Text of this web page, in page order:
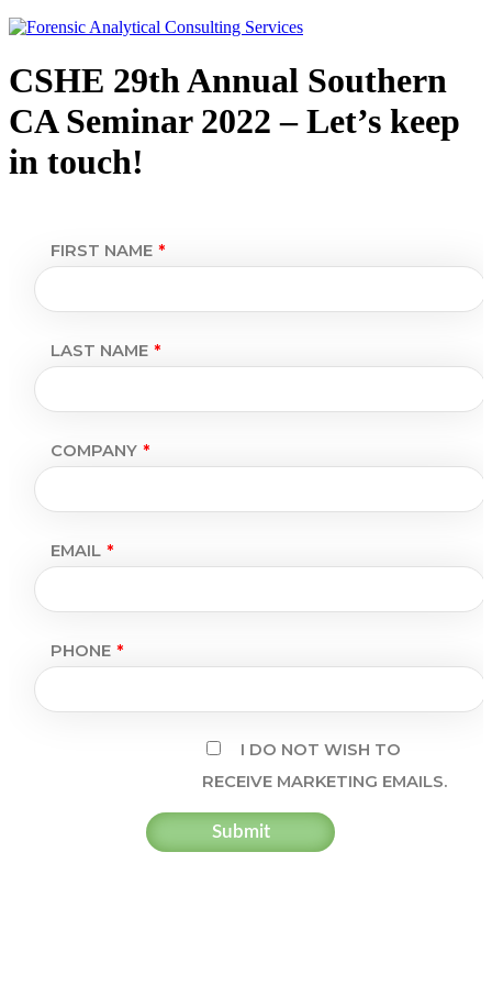
CSHE 29th Annual Southern
CA Seminar 2022 – Let’s keep
in touch!